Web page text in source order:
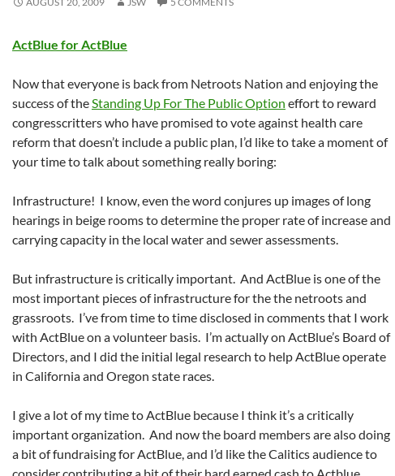
ActBlue for ActBlue
Now that everyone is back from Netroots Nation and enjoying the
success of theStanding Up For The Public Option effort to reward
congresscritters who have promised to vote against health care
reform that doesn’t include a public plan, I’d like to take a moment of
your time to talk about something really boring:
Infrastructure! I know, even the word conjures up images of long
hearings in beige rooms to determine the proper rate of increase and
carrying capacity in the local water and sewer assessments.
But infrastructure is critically important. And ActBlue is one of the
most important pieces of infrastructure for the the netroots and
grassroots. I’ve from time to time disclosed in comments that I work
with ActBlue on a volunteer basis. I’m actually on ActBlue’s Board of
Directors, and I did the initial legal research to help ActBlue operate
in California and Oregon state races.
I give a lot of my time to ActBlue because I think it’s a critically
important organization. And now the board members are also doing
a bit of fundraising for ActBlue, and I’d like the Calitics audience to